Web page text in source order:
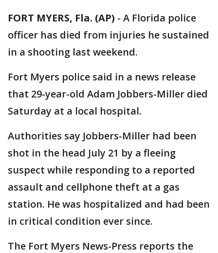
FORT MYERS, Fla. (AP) - A Florida police
officer has died from injuries he sustained
in a shooting last weekend.
Fort Myers police said in a news release
that 29-year-old Adam Jobbers-Miller died
Saturday at a local hospital.
Authorities say Jobbers-Miller had been
shot in the head July 21 by a fleeing
suspect while responding to a reported
assault and cellphone theft at a gas
station. He was hospitalized and had been
in critical condition ever since.
The Fort Myers News-Press reports the